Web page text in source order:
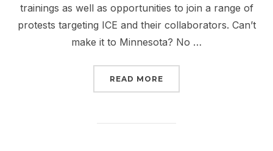
trainings as well as opportunities to join a range of
protests targeting ICE and their collaborators. Can’t
make it to Minnesota? No …
READ MORE